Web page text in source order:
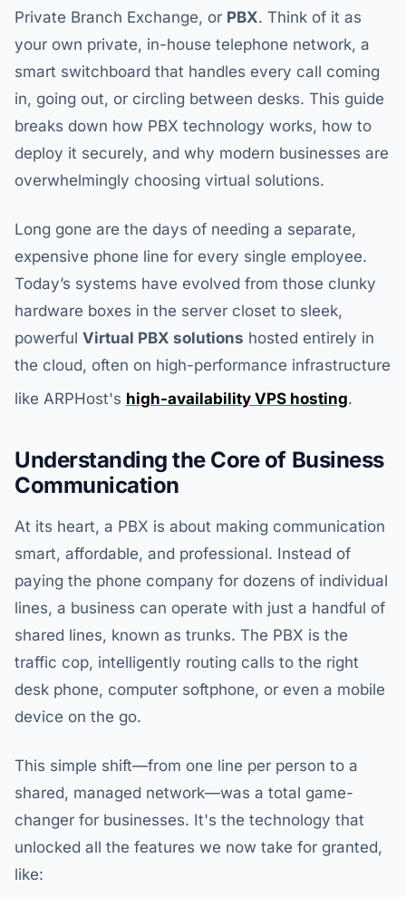
Private Branch Exchange, or PBX. Think of it as
your own private, in-house telephone network, a
smart switchboard that handles every call coming
in, going out, or circling between desks. This guide
breaks down how PBX technology works, how to
deploy it securely, and why modern businesses are
overwhelmingly choosing virtual solutions.
Long gone are the days of needing a separate,
expensive phone line for every single employee.
Today’s systems have evolved from those clunky
hardware boxes in the server closet to sleek,
powerful Virtual PBX solutions hosted entirely in
the cloud, often on high-performance infrastructure
like ARPHost's high-availability VPS hosting.
Understanding the Core of Business
Communication
At its heart, a PBX is about making communication
smart, affordable, and professional. Instead of
paying the phone company for dozens of individual
lines, a business can operate with just a handful of
shared lines, known as trunks. The PBX is the
traffic cop, intelligently routing calls to the right
desk phone, computer softphone, or even a mobile
device on the go.
This simple shift—from one line per person to a
shared, managed network—was a total game-
changer for businesses. It's the technology that
unlocked all the features we now take for granted,
like: